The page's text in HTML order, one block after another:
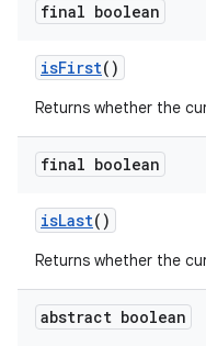
final boolean
isFirst()
Returns whether the
final boolean
isLast()
Returns whether the
abstract boolean